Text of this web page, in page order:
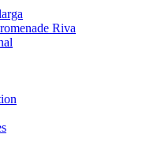
Riva